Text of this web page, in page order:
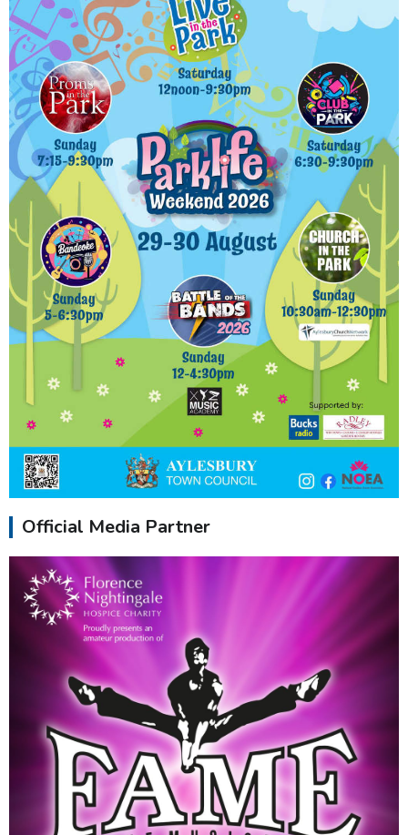
Official Media Partner